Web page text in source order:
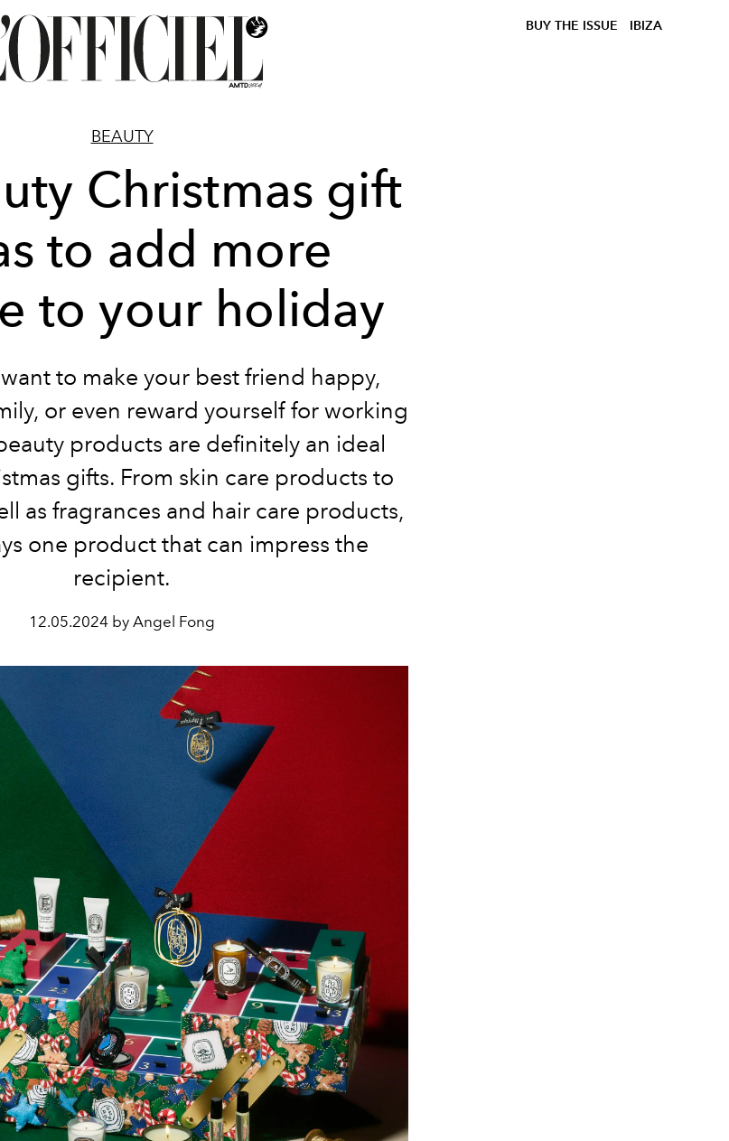
BUY THE ISSUE IBIZA
BEAUTY
Christmas gift
to add more
to your holiday
to make your best friend happy,
or even reward yourself for working
products are definitely an ideal
gifts. From skin care products to
as fragrances and hair care products,
one product that can impress the
recipient.
12.05.2024 by Angel Fong